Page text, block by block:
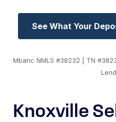
See What Your
Mbanc NMLS #38232 | TN
Knoxville